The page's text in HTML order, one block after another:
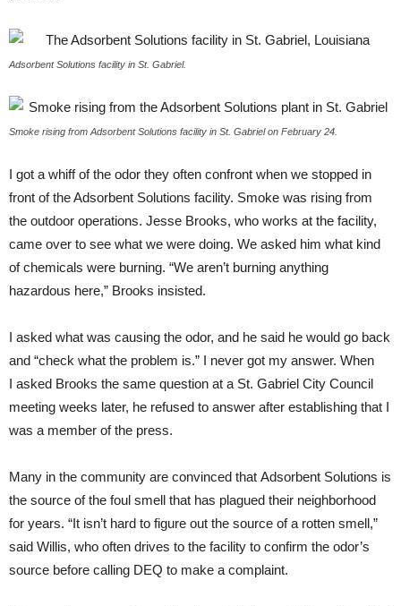
Adsorbent Solutions facility in St. Gabriel.
Smoke rising from Adsorbent Solutions facility in St. Gabriel on February 24.
I got a whiff of the odor they often confront when we stopped in
front of the Adsorbent Solutions facility. Smoke was rising from
the outdoor operations. Jesse Brooks, who works at the facility,
came over to see what we were doing. We asked him what kind
of chemicals were burning. “We aren’t burning anything
hazardous here,” Brooks insisted.
I asked what was causing the odor, and he said he would go back
and “check what the problem is.” I never got my answer. When
I asked Brooks the same question at a St. Gabriel City Council
meeting weeks later, he refused to answer after establishing that I
was a member of the press.
Many in the community are convinced that Adsorbent Solutions is
the source of the foul smell that has plagued their neighborhood
for years. “It isn’t hard to figure out the source of a rotten smell,”
said Willis, who often drives to the facility to confirm the odor’s
source before calling DEQ to make a complaint.